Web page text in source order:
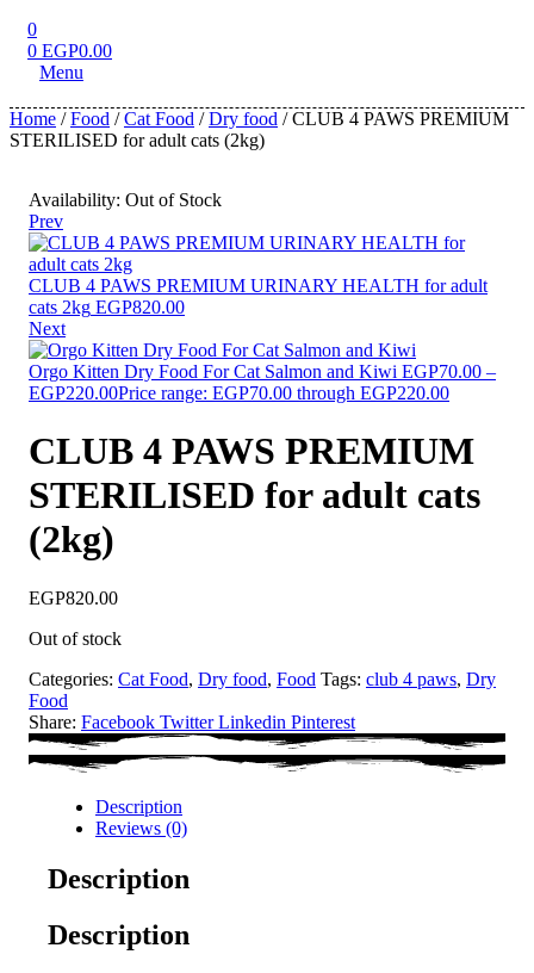
0
0 EGP0.00
Menu
Home /Food /Cat Food /Dry food / CLUB 4 PAWS PREMIUM
STERILISED for adult cats (2kg)
Availability: Out of Stock
Prev
CLUB 4 PAWS PREMIUM URINARY HEALTH for adult
cats 2kg EGP820.00
Next
Orgo Kitten Dry Food For Cat Salmon and Kiwi EGP70.00 –
EGP220.00Price range: EGP70.00 through EGP220.00
CLUB 4 PAWS PREMIUM
STERILISED for adult cats
(2kg)
EGP820.00
Out of stock
Categories: Cat Food, Dry food, Food Tags: club 4 paws, Dry
Food
Share: Facebook Twitter Linkedin Pinterest
Description
Reviews (0)
Description
Description